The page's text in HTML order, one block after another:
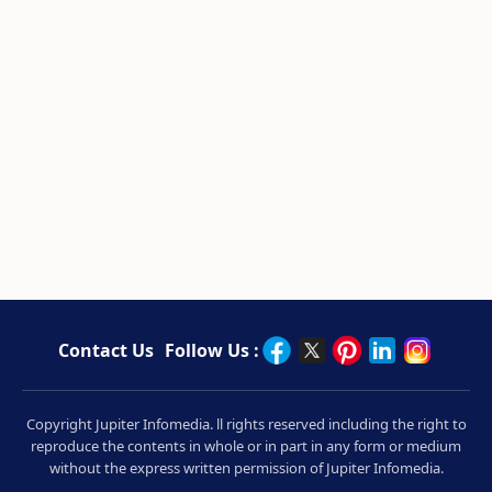
Contact Us Follow Us :
Copyright Jupiter Infomedia. ll rights reserved including the right to
reproduce the contents in whole or in part in any form or medium
without the express written permission of Jupiter Infomedia.